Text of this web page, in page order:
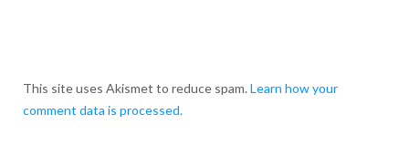
This site uses Akismet to reduce spam. Learn how your
comment data is processed.